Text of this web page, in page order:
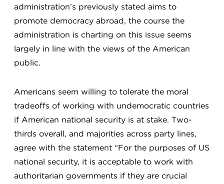
administration’s previously stated aims to
promote democracy abroad, the course the
administration is charting on this issue seems
largely in line with the views of the American
public.
Americans seem willing to tolerate the moral
tradeoffs of working with undemocratic countries
if American national security is at stake. Two-
thirds overall, and majorities across party lines,
agree with the statement “For the purposes of US
national security, it is acceptable to work with
authoritarian governments if they are crucial